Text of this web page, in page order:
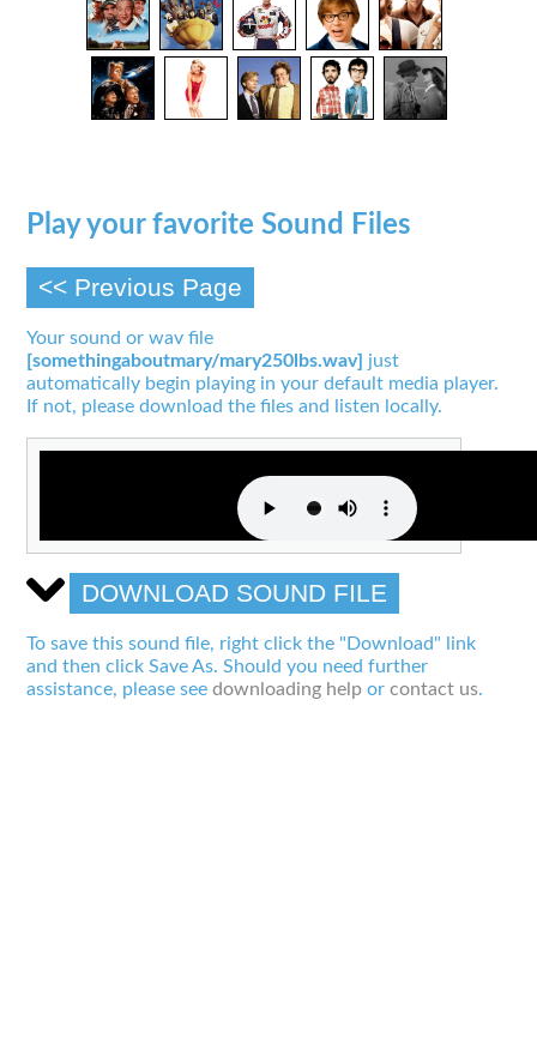
Play your favorite Sound Files
<< Previous Page
Your sound or wav file
[somethingaboutmary/mary250lbs.wav] just
automatically begin playing in your default media player.
If not, please download the files and listen locally.
DOWNLOAD SOUND FILE
To save this sound file, right click the "Download" link
and then click Save As. Should you need further
assistance, please seedownloading help orcontact us.